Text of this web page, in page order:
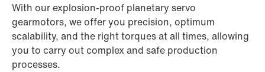
With our explosion-proof planetary servo
gearmotors, we offer you precision, optimum
scalability, and the right torques at all times, allowing
you to carry out complex and safe production
processes.